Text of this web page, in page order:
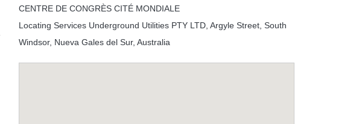
CENTRE DE CONGRÈS CITÉ MONDIALE
Locating Services Underground Utilities PTY LTD, Argyle Street, South
Windsor, Nueva Gales del Sur, Australia